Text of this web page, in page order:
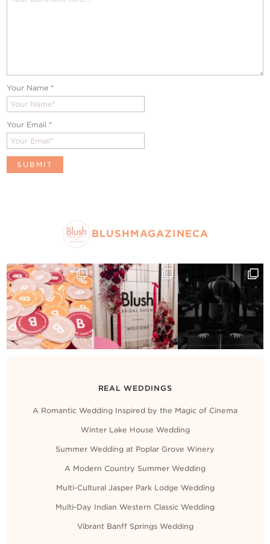
Your Name *
Your Email *
BLUSHMAGAZINECA
REAL WEDDINGS
A Romantic Wedding Inspired by the Magic of Cinema
Winter Lake House Wedding
Summer Wedding at Poplar Grove Winery
A Modern Country Summer Wedding
Multi-Cultural Jasper Park Lodge Wedding
Multi-Day Indian Western Classic Wedding
Vibrant Banff Springs Wedding